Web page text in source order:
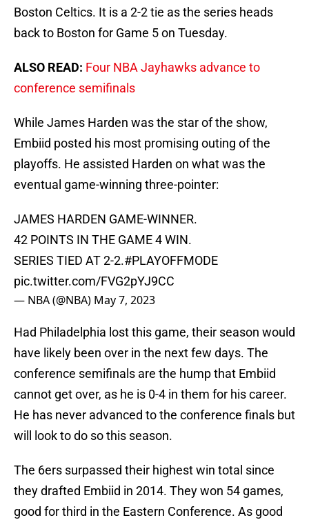
Boston Celtics. It is a 2-2 tie as the series heads
back to Boston for Game 5 on Tuesday.
ALSO READ: Four NBA Jayhawks advance to
conference semifinals
While James Harden was the star of the show,
Embiid posted his most promising outing of the
playoffs. He assisted Harden on what was the
eventual game-winning three-pointer:
JAMES HARDEN GAME-WINNER.
42 POINTS IN THE GAME 4 WIN.
SERIES TIED AT 2-2.#PLAYOFFMODE
pic.twitter.com/FVG2pYJ9CC
— NBA (@NBA) May 7, 2023
Had Philadelphia lost this game, their season would
have likely been over in the next few days. The
conference semifinals are the hump that Embiid
cannot get over, as he is 0-4 in them for his career.
He has never advanced to the conference finals but
will look to do so this season.
The 6ers surpassed their highest win total since
they drafted Embiid in 2014. They won 54 games,
good for third in the Eastern Conference. As good